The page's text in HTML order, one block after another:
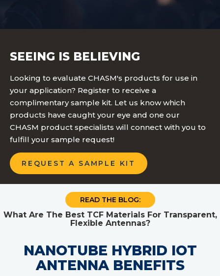
SEEING IS BELIEVING
Looking to evaluate CHASM's products for use in
your application? Register to receive a
complimentary sample kit. Let us know which
products have caught your eye and one our
CHASM product specialists will connect with you to
fulfill your sample request!
REQUEST A SAMPLE KIT
READ THE BLOG:
What Are The Best TCF Materials For Transparent,
Flexible Antennas?
NANOTUBE HYBRID IOT
ANTENNA BENEFITS